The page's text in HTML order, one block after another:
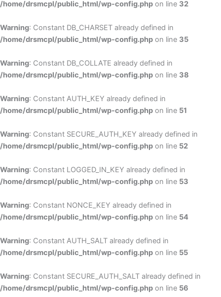
/home/drsmcpl/public_html/wp-config.php on line 32
Warning: Constant DB_CHARSET already defined in
/home/drsmcpl/public_html/wp-config.php on line 35
Warning: Constant DB_COLLATE already defined in
/home/drsmcpl/public_html/wp-config.php on line 38
Warning: Constant AUTH_KEY already defined in
/home/drsmcpl/public_html/wp-config.php on line 51
Warning: Constant SECURE_AUTH_KEY already defined in
/home/drsmcpl/public_html/wp-config.php on line 52
Warning: Constant LOGGED_IN_KEY already defined in
/home/drsmcpl/public_html/wp-config.php on line 53
Warning: Constant NONCE_KEY already defined in
/home/drsmcpl/public_html/wp-config.php on line 54
Warning: Constant AUTH_SALT already defined in
/home/drsmcpl/public_html/wp-config.php on line 55
Warning: Constant SECURE_AUTH_SALT already defined in
/home/drsmcpl/public_html/wp-config.php on line 56